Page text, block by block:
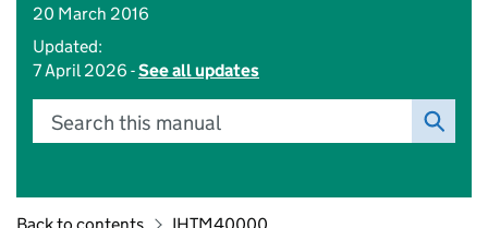
20 March 2016
Updated:
7 April 2026 -See all updates
Search this manual